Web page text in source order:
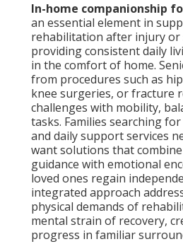
In-home companionship
an essential element in
rehabilitation after injury or
providing consistent daily
in the comfort of home.
from procedures such as
knee surgeries, or fracture
challenges with mobility,
tasks. Families searching
and daily support services
want solutions that
guidance with emotional
loved ones regain
integrated approach
physical demands of
mental strain of recovery,
progress in familiar